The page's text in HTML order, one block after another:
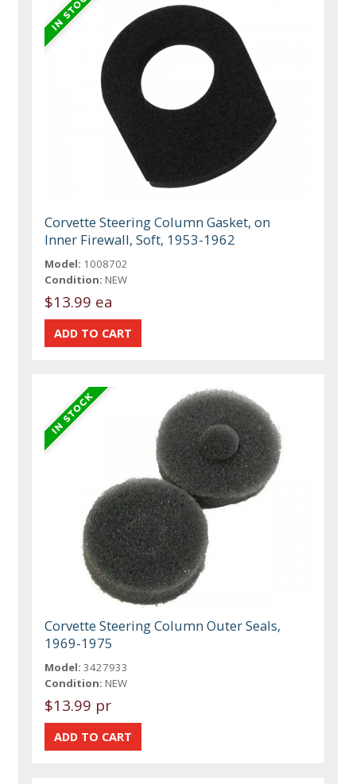
Corvette Steering Column Gasket, on
Inner Firewall, Soft, 1953-1962
Model: 1008702
Condition: NEW
$13.99 ea
Corvette Steering Column Outer Seals,
1969-1975
Model: 3427933
Condition: NEW
$13.99 pr